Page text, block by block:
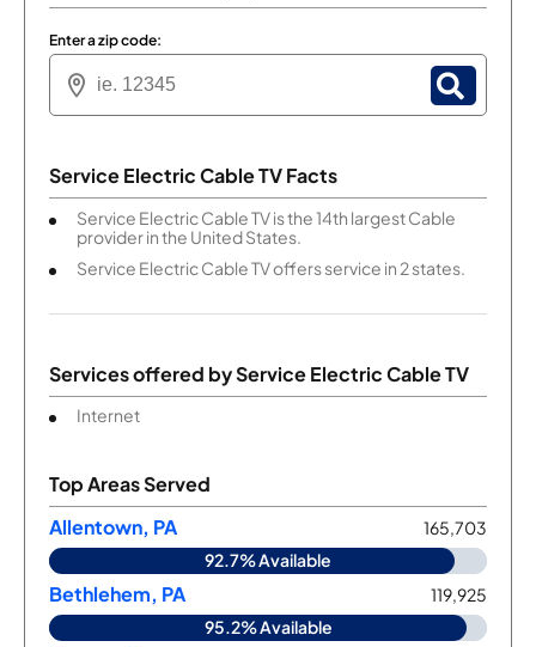
Enter a zip code:
Service Electric Cable TV Facts
Service Electric Cable TV is the 14th largest Cable
provider in the United States.
Service Electric Cable TV offers service in 2 states.
Services offered byService Electric Cable TV
Internet
Top Areas Served
Allentown, PA
165,703
92.7% Available
Bethlehem, PA
119,925
95.2% Available